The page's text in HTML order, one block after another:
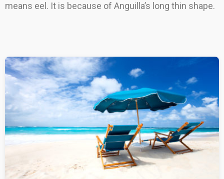
means eel. It is because of Anguilla’s long thin shape.